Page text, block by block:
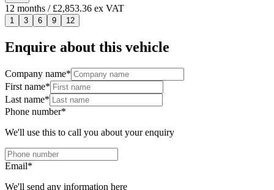
12 months / £2,853.36 ex VAT
1 3 6 9 12
Enquire about this vehicle
Company name*
First name*
Last name*
Phone number*
We'll use this to call you about your enquiry
Email*
We'll send any information here